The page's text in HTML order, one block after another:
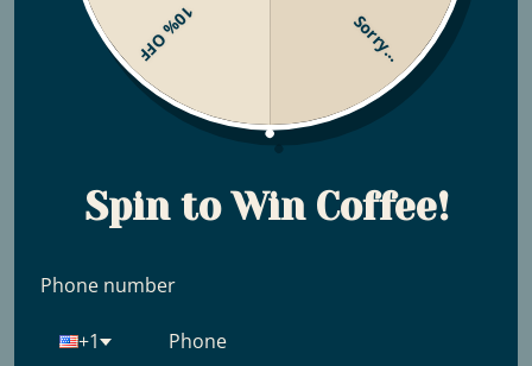
Sorry...
10% OFF
Spin to Win Coffee!
Phone number
+1